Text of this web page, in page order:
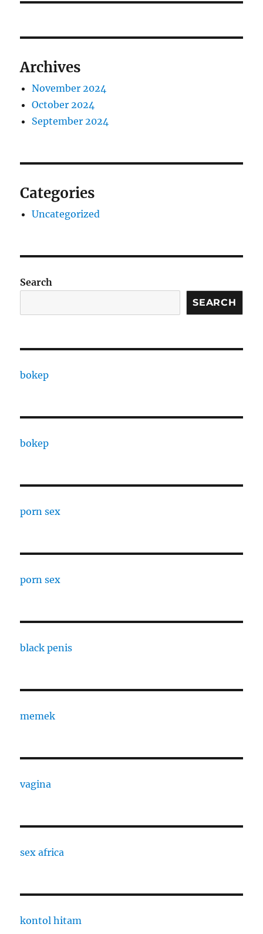
Archives
November 2024
October 2024
September 2024
Categories
Uncategorized
Search
SEARCH
bokep
bokep
porn sex
porn sex
black penis
memek
vagina
sex africa
kontol hitam